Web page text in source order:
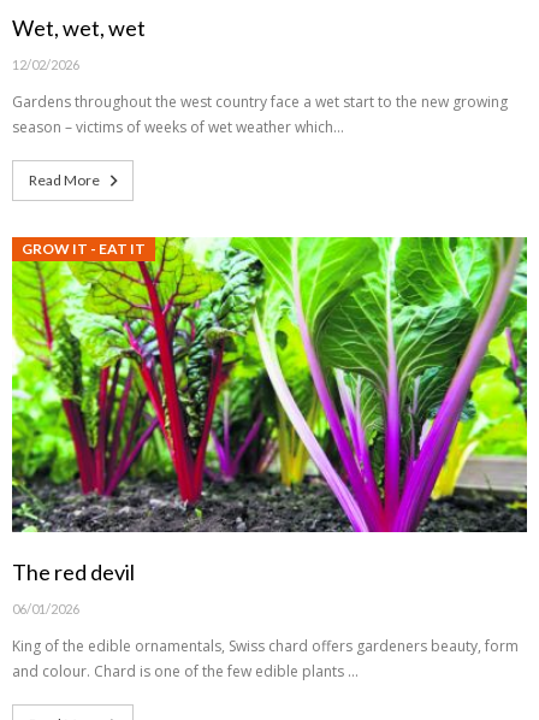
Wet, wet, wet
12/02/2026
Gardens throughout the west country face a wet start to the new growing
season – victims of weeks of wet weather which…
Read More
GROW IT - EAT IT
The red devil
06/01/2026
King of the edible ornamentals, Swiss chard offers gardeners beauty, form
and colour. Chard is one of the few edible plants …